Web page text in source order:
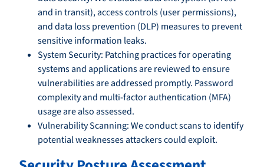
and in transit), access controls (user permissions),
and data loss prevention (DLP) measures to prevent
sensitive information leaks.
System Security: Patching practices for operating
systems and applications are reviewed to ensure
vulnerabilities are addressed promptly. Password
complexity and multi-factor authentication (MFA)
usage are also assessed.
Vulnerability Scanning: We conduct scans to identify
potential weaknesses attackers could exploit.